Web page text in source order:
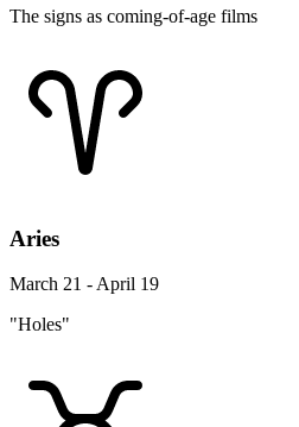
The signs as coming-of-age films
Aries
March 21 - April 19
"Holes"